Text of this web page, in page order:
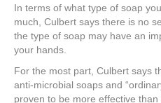
In terms of what type of soap
much, Culbert says there is no
the type of soap may have an
your hands.
For the most part, Culbert says
anti-microbial soaps and
proven to be more effective